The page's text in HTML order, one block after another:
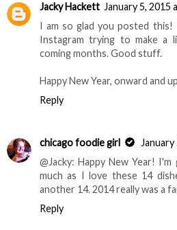
Jacky Hackett January 5, 2015
I am so glad you posted
Instagram trying to make
coming months. Good stuff.
Happy New Year, onward and
Reply
chicago foodie girl
@Jacky: Happy New Year!
much as I love these 14
another 14. 2014 really was a
Reply